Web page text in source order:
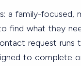
a family-focused,
find what they
request runs
to complete